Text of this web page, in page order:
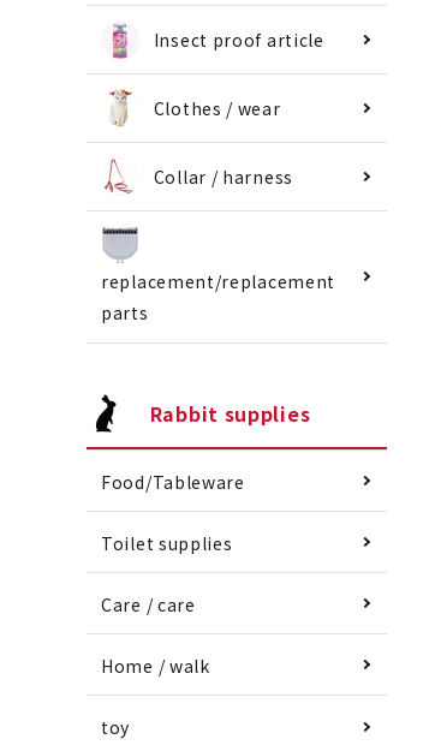
Insect proof article
Clothes / wear
Collar / harness
replacement/replacement
parts
Rabbit supplies
Food/Tableware
Toilet supplies
Care / care
Home / walk
toy